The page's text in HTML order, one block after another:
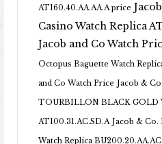
AT160.40.AA.AA.A price
Casino Watch Replica
Jacob and Co Watch
Octopus Baguette Watch
and Co Watch Price Jacob &
TOURBILLON BLACK GOLD
AT100.31.AC.SD.A Jacob &
Watch Replica